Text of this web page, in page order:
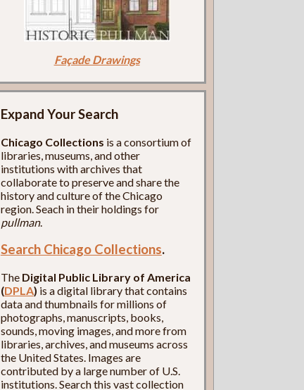
Façade Drawings
Expand Your Search
Chicago Collections is a consortium of
libraries, museums, and other
institutions with archives that
collaborate to preserve and share the
history and culture of the Chicago
region. Seach in their holdings for
pullman.
Search Chicago Collections.
The Digital Public Library of America
(DPLA) is a digital library that contains
data and thumbnails for millions of
photographs, manuscripts, books,
sounds, moving images, and more from
libraries, archives, and museums across
the United States. Images are
contributed by a large number of U.S.
institutions. Search this vast collection